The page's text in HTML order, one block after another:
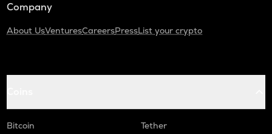
Company
About UsVenturesCareersPressList your crypto
Bitcoin
Tether